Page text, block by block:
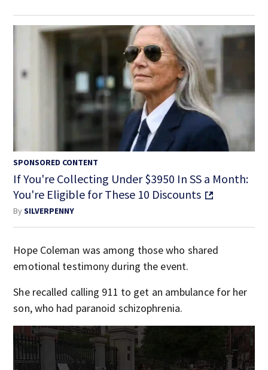
SPONSORED CONTENT
If You're Collecting Under $3950 In SS a Month:
You're Eligible for These 10 Discounts
BySILVERPENNY
Hope Coleman was among those who shared
emotional testimony during the event.
She recalled calling 911 to get an ambulance for her
son, who had paranoid schizophrenia.